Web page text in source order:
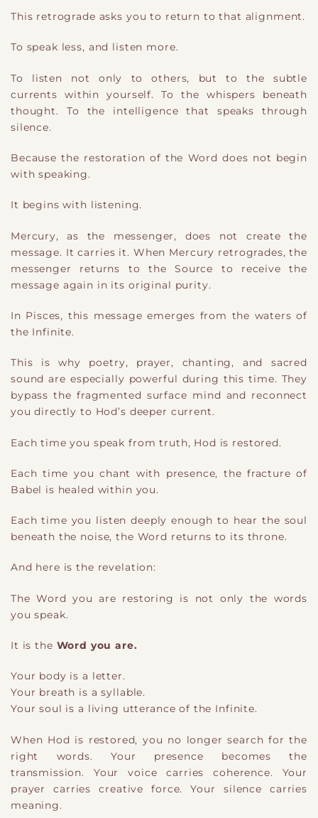
This retrograde asks you to return to that alignment.
To speak less, and listen more.
To listen not only to others, but to the subtle
currents within yourself. To the whispers beneath
thought. To the intelligence that speaks through
silence.
Because the restoration of the Word does not begin
with speaking.
It begins with listening.
Mercury, as the messenger, does not create the
message. It carries it. When Mercury retrogrades, the
messenger returns to the Source to receive the
message again in its original purity.
In Pisces, this message emerges from the waters of
the Infinite.
This is why poetry, prayer, chanting, and sacred
sound are especially powerful during this time. They
bypass the fragmented surface mind and reconnect
you directly to Hod’s deeper current.
Each time you speak from truth, Hod is restored.
Each time you chant with presence, the fracture of
Babel is healed within you.
Each time you listen deeply enough to hear the soul
beneath the noise, the Word returns to its throne.
And here is the revelation:
The Word you are restoring is not only the words
you speak.
It is the Word you are.
Your body is a letter.
Your breath is a syllable.
Your soul is a living utterance of the Infinite.
When Hod is restored, you no longer search for the
right words. Your presence becomes the
transmission. Your voice carries coherence. Your
prayer carries creative force. Your silence carries
meaning.